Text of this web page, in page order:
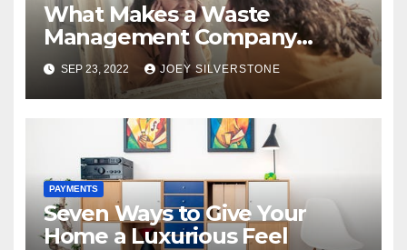
What Makes a Waste
Management Company
Essential for Your Business
and Home?
SEP 23, 2022 JOEY SILVERSTONE
PAYMENTS
Seven Ways to Give Your
Home a Luxurious Feel